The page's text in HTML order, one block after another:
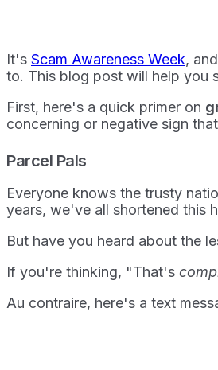
It's Scam Awareness Week,
to. This blog post will help you
First, here's a quick primer on
concerning or negative sign
Parcel Pals
Everyone knows the trusty
years, we've all shortened this
But have you heard about the
If you're thinking, "That's
Au contraire, here's a text